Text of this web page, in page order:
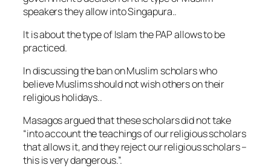
speakers they allow into Singapura..
It is about the type of Islam the PAP allows to be
practiced.
In discussing the ban on Muslim scholars who
believe Muslims should not wish others on their
religious holidays..
Masagos argued that these scholars did not take
“into account the teachings of our religious scholars
that allows it, and they reject our religious scholars –
this is very dangerous.”.